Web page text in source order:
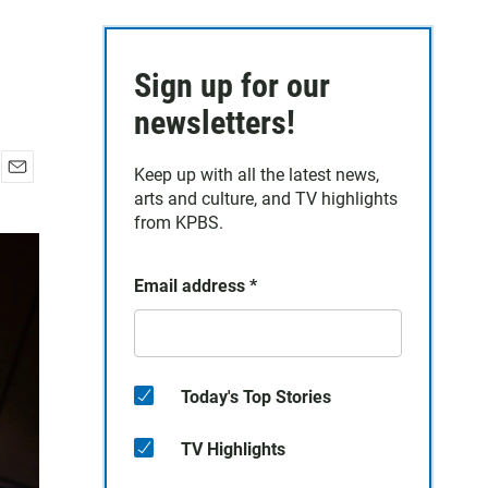
a
Sign up for our
newsletters!
Keep up with all the latest news,
arts and culture, and TV highlights
from KPBS.
Email address *
Today's Top Stories
TV Highlights